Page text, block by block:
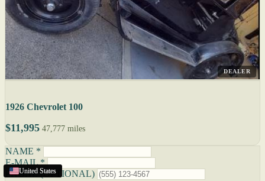
United States
United States
United States
DEALER
United States
1926 Chevrolet 100
$11,995 47,777 miles
NAME *
E-MAIL *
PHONE (OPTIONAL)